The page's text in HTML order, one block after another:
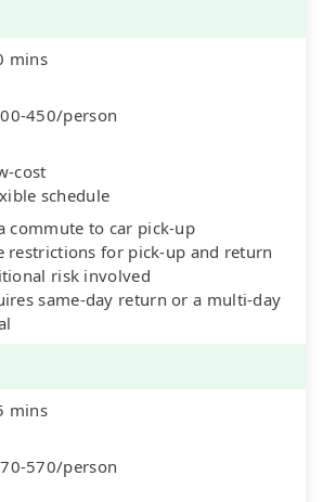
mins
450/person
cost
schedule
commute to car pick-up
restrictions for pick-up and return
risk involved
same-day return or a multi-day
mins
570/person